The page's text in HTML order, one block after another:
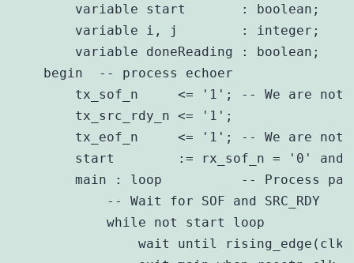
        variable start       : boolean;
        variable i, j        : integer;
        variable doneReading : boolean;
    begin  -- process echoer
tx_sof_n     <= '1'; -- We are
        tx_src_rdy_n <= '1';
tx_eof_n     <= '1'; -- We are not
start        := rx_sof_n = '0'
main : loop          -- Process
            -- Wait for SOF and SRC_RDY
            while not start loop
wait until